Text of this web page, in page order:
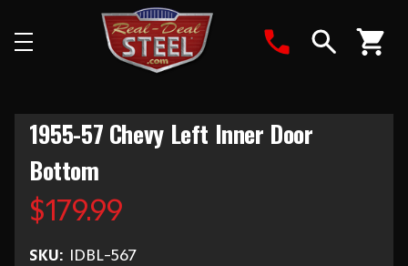
1955-57 Chevy Left Inner Door
Bottom
$179.99
SKU: IDBL-567